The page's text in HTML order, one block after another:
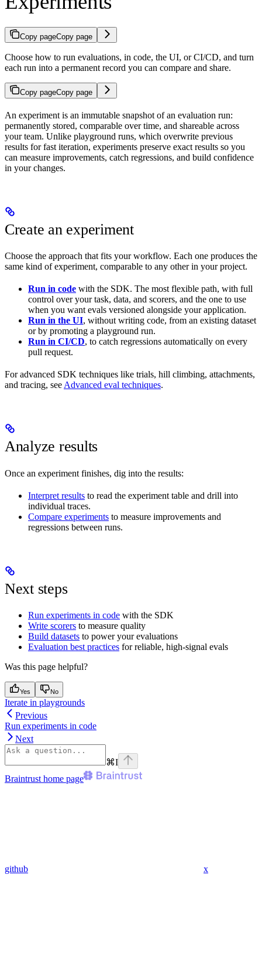
Copy pageCopy page
Choose how to run evaluations, in code, the UI, or CI/CD, and turn
each run into a permanent record you can compare and share.
Copy pageCopy page
An experiment is an immutable snapshot of an evaluation run:
permanently stored, comparable over time, and shareable across
your team. Unlike playground runs, which overwrite previous
results for fast iteration, experiments preserve exact results so you
can measure improvements, catch regressions, and build confidence
in your changes.
Create an experiment
Choose the approach that fits your workflow. Each one produces the
same kind of experiment, comparable to any other in your project.
Run in code with the SDK. The most flexible path, with full
control over your task, data, and scorers, and the one to use
when you want evals versioned alongside your application.
Run in the UI, without writing code, from an existing dataset
or by promoting a playground run.
Run in CI/CD, to catch regressions automatically on every
pull request.
For advanced SDK techniques like trials, hill climbing, attachments,
and tracing, see Advanced eval techniques.
Analyze results
Once an experiment finishes, dig into the results:
Interpret results to read the experiment table and drill into
individual traces.
Compare experiments to measure improvements and
regressions between runs.
Next steps
Run experiments in code with the SDK
Write scorers to measure quality
Build datasets to power your evaluations
Evaluation best practices for reliable, high-signal evals
Was this page helpful?
Yes No
Iterate in playgrounds
Previous
Run experiments in code
Next
⌘I
Braintrust home page
github x